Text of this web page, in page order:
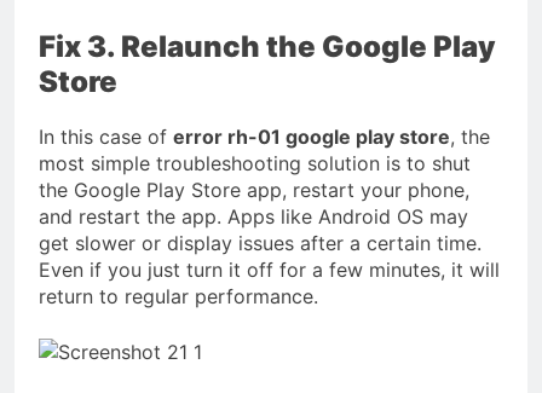
Fix 3. Relaunch the Google Play
Store
In this case of error rh-01 google play store, the
most simple troubleshooting solution is to shut
the Google Play Store app, restart your phone,
and restart the app. Apps like Android OS may
get slower or display issues after a certain time.
Even if you just turn it off for a few minutes, it will
return to regular performance.